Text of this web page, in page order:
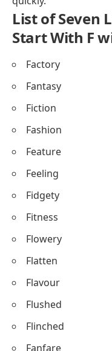
List of Seven
Start With F
Factory
Fantasy
Fiction
Fashion
Feature
Feeling
Fidgety
Fitness
Flowery
Flatten
Flavour
Flushed
Flinched
Fanfare